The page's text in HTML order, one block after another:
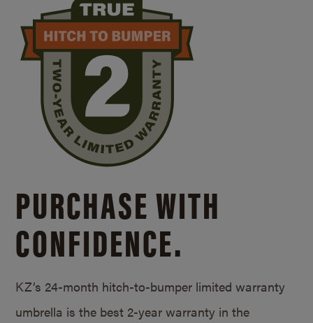
PURCHASE WITH
CONFIDENCE.
KZ’s 24-month hitch-to-bumper limited warranty
umbrella is the best 2-year warranty in the